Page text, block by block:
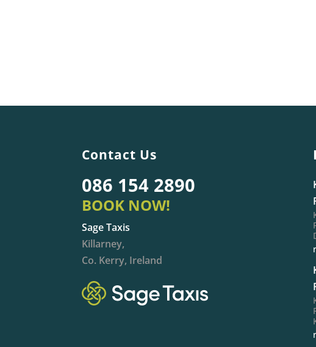
Contact Us
086 154 2890
BOOK NOW!
Sage Taxis
Killarney,
Co. Kerry, Ireland